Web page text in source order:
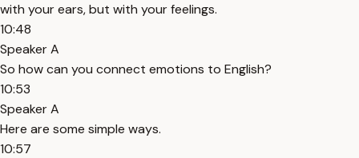
with your ears, but with your feelings.
10:48
Speaker A
So how can you connect emotions to English?
10:53
Speaker A
Here are some simple ways.
10:57